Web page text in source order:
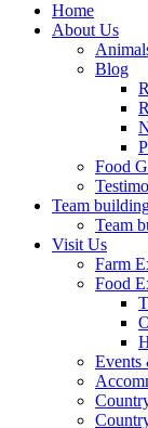
Home
About Us
Blog
Food
Team
Team
Visit Us
Farm
Food
Events